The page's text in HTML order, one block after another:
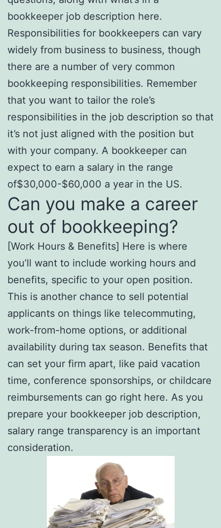
bookkeeper job description here.
Responsibilities for bookkeepers can vary
widely from business to business, though
there are a number of very common
bookkeeping responsibilities. Remember
that you want to tailor the role’s
responsibilities in the job description so that
it’s not just aligned with the position but
with your company. A bookkeeper can
expect to earn a salary in the range
of$30,000-$60,000 a year in the US.
Can you make a career
out of bookkeeping?
[Work Hours & Benefits] Here is where
you’ll want to include working hours and
benefits, specific to your open position.
This is another chance to sell potential
applicants on things like telecommuting,
work-from-home options, or additional
availability during tax season. Benefits that
can set your firm apart, like paid vacation
time, conference sponsorships, or childcare
reimbursements can go right here. As you
prepare your bookkeeper job description,
salary range transparency is an important
consideration.